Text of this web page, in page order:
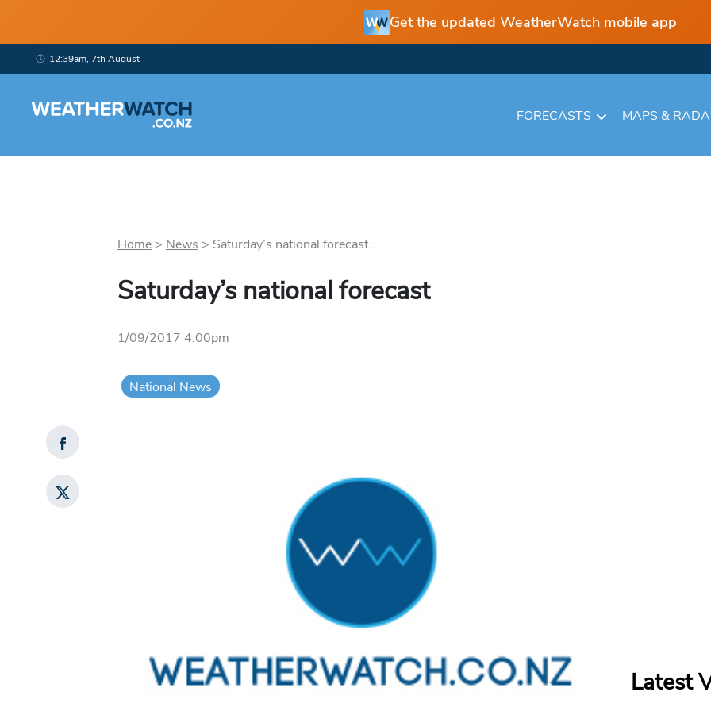
Get the updated WeatherWatch mobile app
12:39am, 7th August
FORECASTS MAPS &
Home> News > Saturday’s national forecast...
Saturday’s national forecast
1/09/2017 4:00pm
National News
Latest